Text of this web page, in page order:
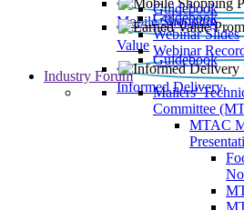
Mobile Shopping
Guidebook
Value
Guidebook
Webinar Slides
Webinar
Informed Delivery
Guidebook
Industry Forum
Mailers'
Committee
MTAC